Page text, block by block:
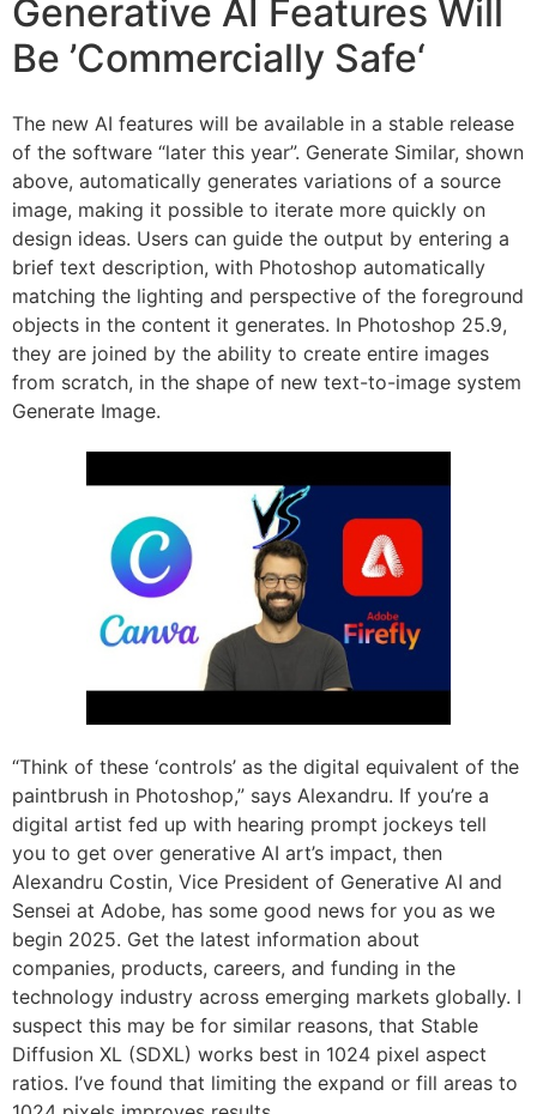
Generative AI Features Will
Be ’Commercially Safe‘
The new AI features will be available in a stable release
of the software “later this year”. Generate Similar, shown
above, automatically generates variations of a source
image, making it possible to iterate more quickly on
design ideas. Users can guide the output by entering a
brief text description, with Photoshop automatically
matching the lighting and perspective of the foreground
objects in the content it generates. In Photoshop 25.9,
they are joined by the ability to create entire images
from scratch, in the shape of new text-to-image system
Generate Image.
“Think of these ‘controls’ as the digital equivalent of the
paintbrush in Photoshop,” says Alexandru. If you’re a
digital artist fed up with hearing prompt jockeys tell
you to get over generative AI art’s impact, then
Alexandru Costin, Vice President of Generative AI and
Sensei at Adobe, has some good news for you as we
begin 2025. Get the latest information about
companies, products, careers, and funding in the
technology industry across emerging markets globally. I
suspect this may be for similar reasons, that Stable
Diffusion XL (SDXL) works best in 1024 pixel aspect
ratios. I’ve found that limiting the expand or fill areas to